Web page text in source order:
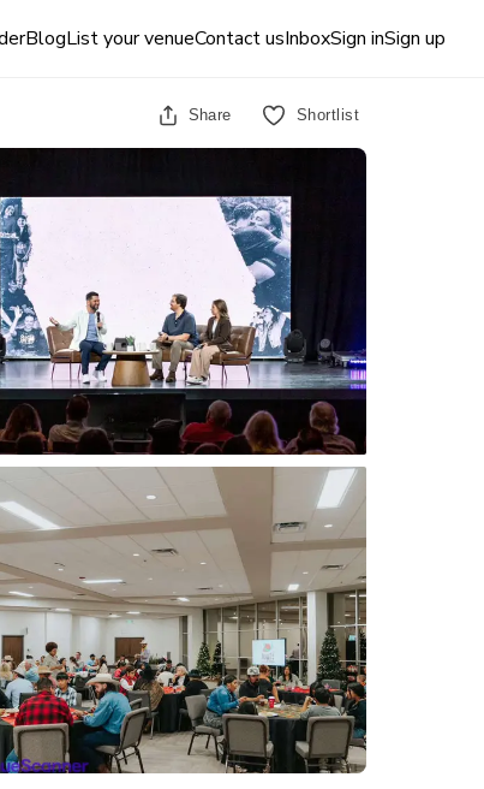
BlogList your venueContact usInboxSign inSign up
Share Shortlist